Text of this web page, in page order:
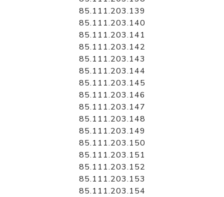
85.111.203.139
85.111.203.140
85.111.203.141
85.111.203.142
85.111.203.143
85.111.203.144
85.111.203.145
85.111.203.146
85.111.203.147
85.111.203.148
85.111.203.149
85.111.203.150
85.111.203.151
85.111.203.152
85.111.203.153
85.111.203.154